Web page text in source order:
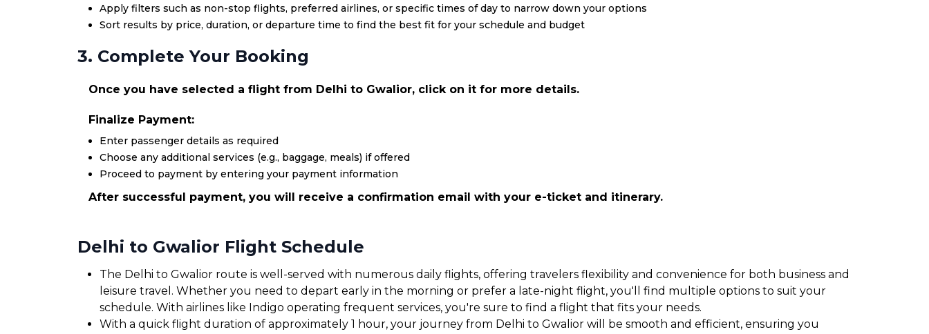
Apply filters such as non-stop flights, preferred airlines, or specific times of day to narrow down your options
Sort results by price, duration, or departure time to find the best fit for your schedule and budget
3. Complete Your Booking
Once you have selected a flight from Delhi to Gwalior, click on it for more details.
Finalize Payment:
Enter passenger details as required
Choose any additional services (e.g., baggage, meals) if offered
Proceed to payment by entering your payment information
After successful payment, you will receive a confirmation email with your e-ticket and itinerary.
Delhi to Gwalior Flight Schedule
The Delhi to Gwalior route is well-served with numerous daily flights, offering travelers flexibility and convenience for both business and
leisure travel. Whether you need to depart early in the morning or prefer a late-night flight, you'll find multiple options to suit your
schedule. With airlines like Indigo operating frequent services, you're sure to find a flight that fits your needs.
With a quick flight duration of approximately 1 hour, your journey from Delhi to Gwalior will be smooth and efficient, ensuring you